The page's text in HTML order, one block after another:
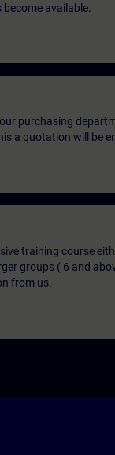
available.
purchasing
a quotation will be
training course
groups ( 6 and
from us.